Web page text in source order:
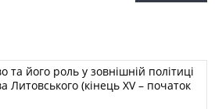
та його роль у зовнішній політиці
Литовського (кінець XV – початок